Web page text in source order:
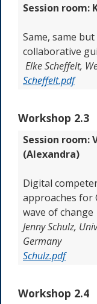
Session room:
Same, same
collaborative
Elke Scheffelt,
Scheffelt.pdf
Workshop 2.3
Session room:
(Alexandra)
Digital
approaches for
wave of change
JennySchulz,
Germany
Schulz.pdf
Workshop 2.4